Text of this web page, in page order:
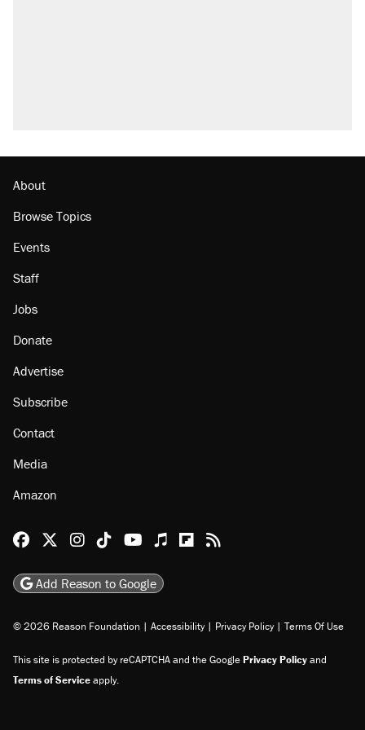
About
Browse Topics
Events
Staff
Jobs
Donate
Advertise
Subscribe
Contact
Media
Amazon
Reason Facebook
@reason on X
Reason Instagram
Reason TikTok
Reason Youtube
Apple Podcasts
Reason on Flipboard
Reason RSS
Add Reason to Google
© 2026 Reason Foundation | Accessibility | Privacy Policy | Terms Of Use
This site is protected by reCAPTCHA and the GooglePrivacy Policyand
Terms of Serviceapply.